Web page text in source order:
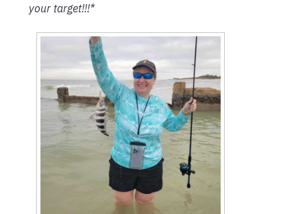
your target!!!*